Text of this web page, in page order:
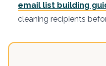
email list building
cleaning recipients